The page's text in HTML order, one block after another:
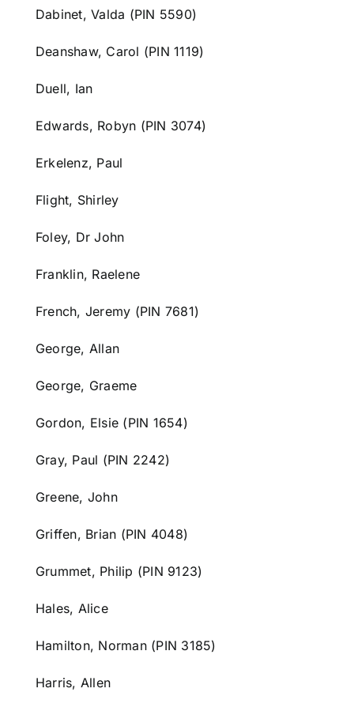
Dabinet, Valda (PIN 5590)
Deanshaw, Carol (PIN 1119)
Duell, Ian
Edwards, Robyn (PIN 3074)
Erkelenz, Paul
Flight, Shirley
Foley, Dr John
Franklin, Raelene
French, Jeremy (PIN 7681)
George, Allan
George, Graeme
Gordon, Elsie (PIN 1654)
Gray, Paul (PIN 2242)
Greene, John
Griffen, Brian (PIN 4048)
Grummet, Philip (PIN 9123)
Hales, Alice
Hamilton, Norman (PIN 3185)
Harris, Allen